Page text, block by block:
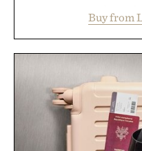
between nostalgic
versatility. Their
sneakers as it
weekend shorts.
manufacturing and
feel, the Retro
touch
Buy from